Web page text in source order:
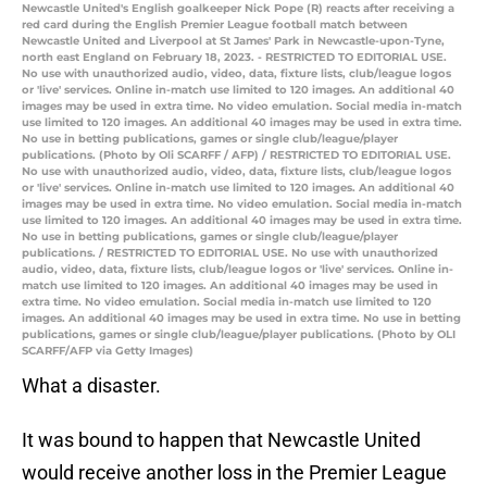
Newcastle United's English goalkeeper Nick Pope (R) reacts after receiving a
red card during the English Premier League football match between
Newcastle United and Liverpool at St James' Park in Newcastle-upon-Tyne,
north east England on February 18, 2023. - RESTRICTED TO EDITORIAL USE.
No use with unauthorized audio, video, data, fixture lists, club/league logos
or 'live' services. Online in-match use limited to 120 images. An additional 40
images may be used in extra time. No video emulation. Social media in-match
use limited to 120 images. An additional 40 images may be used in extra time.
No use in betting publications, games or single club/league/player
publications. (Photo by Oli SCARFF / AFP) / RESTRICTED TO EDITORIAL USE.
No use with unauthorized audio, video, data, fixture lists, club/league logos
or 'live' services. Online in-match use limited to 120 images. An additional 40
images may be used in extra time. No video emulation. Social media in-match
use limited to 120 images. An additional 40 images may be used in extra time.
No use in betting publications, games or single club/league/player
publications. / RESTRICTED TO EDITORIAL USE. No use with unauthorized
audio, video, data, fixture lists, club/league logos or 'live' services. Online in-
match use limited to 120 images. An additional 40 images may be used in
extra time. No video emulation. Social media in-match use limited to 120
images. An additional 40 images may be used in extra time. No use in betting
publications, games or single club/league/player publications. (Photo by OLI
SCARFF/AFP via Getty Images)
What a disaster.
It was bound to happen that Newcastle United
would receive another loss in the Premier League